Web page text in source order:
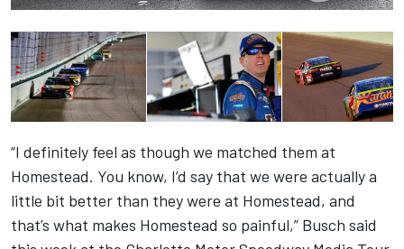
“I definitely feel as though we matched them at
Homestead. You know, I’d say that we were actually a
little bit better than they were at Homestead, and
that’s what makes Homestead so painful,” Busch said